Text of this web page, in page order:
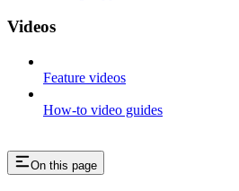
Videos
Feature videos
How-to video guides
On this page